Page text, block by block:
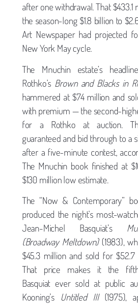
after one withdrawal. That $433.1
the season-long $1.8 billion to
Art Newspaper had projected
New York May cycle.
The Mnuchin estate’s
Rothko’s Brown and Blacks in
hammered at $74 million and
with premium — the second-
for a Rothko at auction.
guaranteed and bid through to a
after a five-minute contest,
The Mnuchin book finished at
$130 million low estimate.
The “Now & Contemporary”
produced the night’s most-
Jean-Michel Basquiat’s
(Broadway Meltdown)(1983),
$45.3 million and sold for
That price makes it the fifth-
Basquiat ever sold at public
Kooning’s Untitled III(1975),